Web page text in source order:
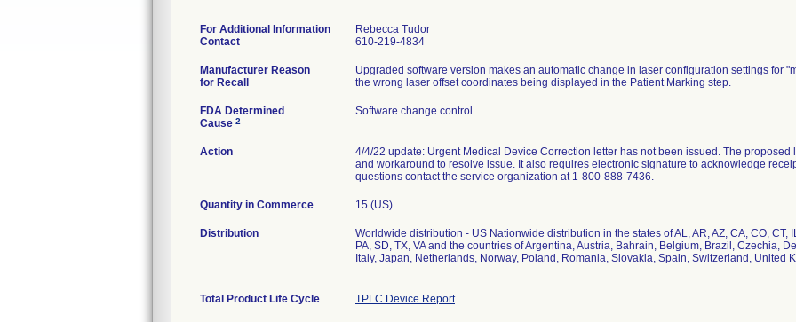
For Additional Information
Contact
Rebecca Tudor
610-219-4834
Manufacturer Reason
for Recall
Upgraded software version makes an automatic change in laser configuration settings for
the wrong laser offset coordinates being displayed in the Patient Marking step.
FDA Determined
Cause 2
Software change control
Action
4/4/22 update: Urgent Medical Device Correction letter has not been issued. The proposed
and workaround to resolve issue. It also requires electronic signature to acknowledge
questions contact the service organization at 1-800-888-7436.
Quantity in Commerce 15 (US)
Distribution
Worldwide distribution - US Nationwide distribution in the states of AL, AR, AZ, CA, CO, CT,
PA, SD, TX, VA and the countries of Argentina, Austria, Bahrain, Belgium, Brazil, Czechia,
Italy, Japan, Netherlands, Norway, Poland, Romania, Slovakia, Spain, Switzerland, United
Total Product Life Cycle TPLC Device Report